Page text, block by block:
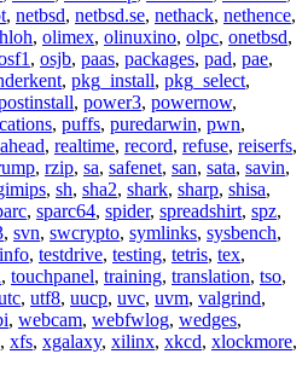
, netbsd, netbsd.se, nethack, nethence,
, olimex, olinuxino, olpc, onetbsd,
, osjb, paas, packages, pad, pae,
, pkg_install, pkg_select,
, power3, powernow,
, puffs, puredarwin, pwn,
, realtime, record, refuse, reiserfs,
, rzip, sa, safenet, san, sata, savin,
, sh, sha2, shark, sharp, shisa,
, sparc64, spider, spreadshirt, spz,
, svn, swcrypto, symlinks, sysbench,
, testdrive, testing, tetris, tex,
, touchpanel, training, translation, tso,
, utf8, uucp, uvc, uvm, valgrind,
, webcam, webfwlog, wedges,
, xfs, xgalaxy, xilinx, xkcd, xlockmore,